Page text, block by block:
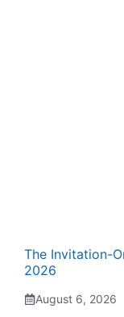
The Invitation-
2026
August 6, 2026